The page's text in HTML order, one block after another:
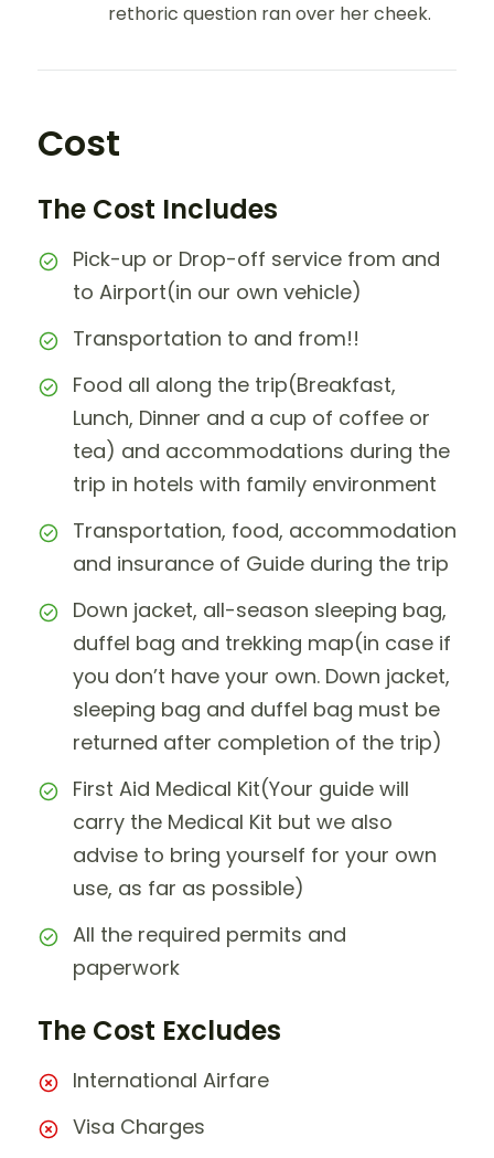
rethoric question ran over her cheek.
Cost
The Cost Includes
Pick-up or Drop-off service from and
to Airport(in our own vehicle)
Transportation to and from!!
Food all along the trip(Breakfast,
Lunch, Dinner and a cup of coffee or
tea) and accommodations during the
trip in hotels with family environment
Transportation, food, accommodation
and insurance of Guide during the trip
Down jacket, all-season sleeping bag,
duffel bag and trekking map(in case if
you don’t have your own. Down jacket,
sleeping bag and duffel bag must be
returned after completion of the trip)
First Aid Medical Kit(Your guide will
carry the Medical Kit but we also
advise to bring yourself for your own
use, as far as possible)
All the required permits and
paperwork
The Cost Excludes
International Airfare
Visa Charges